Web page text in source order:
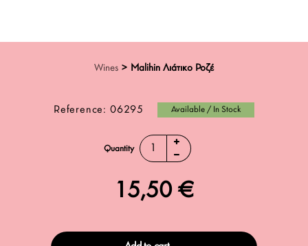
Wines > Malihin Λιάτικο Ροζέ
Reference: 06295 Available / In Stock
Quantity
15,50 €